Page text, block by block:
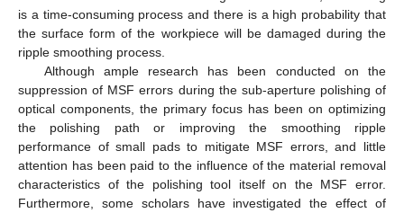
is a time-consuming process and there is a high probability that
the surface form of the workpiece will be damaged during the
ripple smoothing process.
Although ample research has been conducted on the
suppression of MSF errors during the sub-aperture polishing of
optical components, the primary focus has been on optimizing
the polishing path or improving the smoothing ripple
performance of small pads to mitigate MSF errors, and little
attention has been paid to the influence of the material removal
characteristics of the polishing tool itself on the MSF error.
Furthermore, some scholars have investigated the effect of